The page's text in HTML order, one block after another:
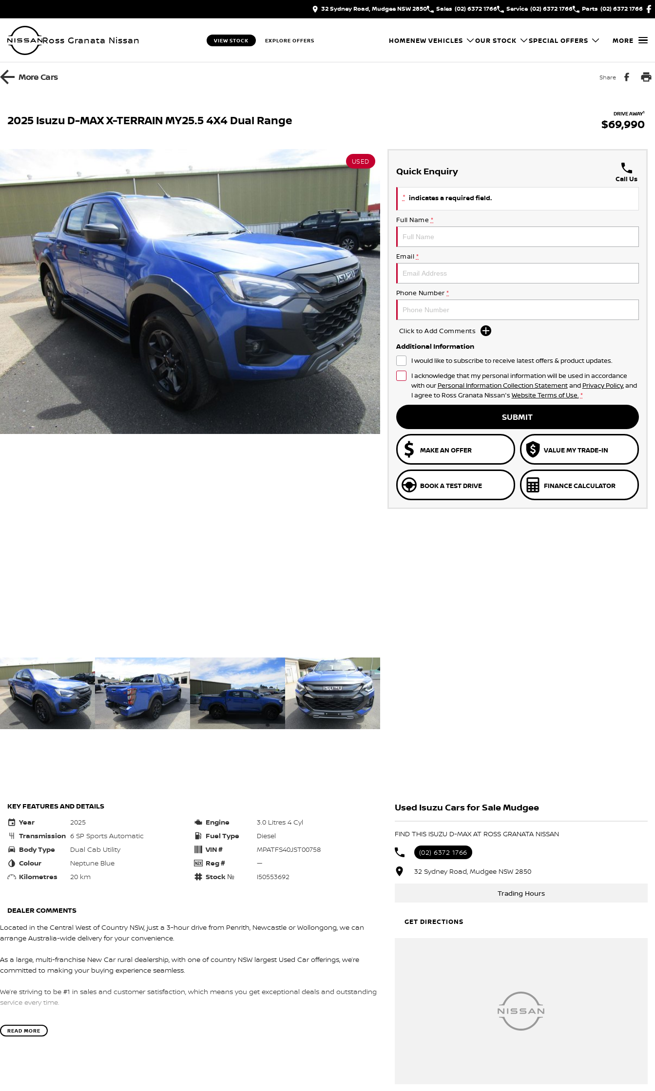
32 Sydney Road, Mudgee NSW 2850 Sales (02) 6372 1766 Service (02) 6372 1766 Parts (02) 6372 1766
Ross Granata Nissan VIEW STOCK EXPLORE OFFERS HOMENEW VEHICLES OUR STOCK SPECIAL OFFERS MORE
MoreCars Share
2025 Isuzu D-MAX X-TERRAIN MY25.5 4X4 Dual Range DRIVE AWAY1
$69,990
USED
Quick Enquiry
Call Us
* indicates a required field.
Full Name *
Email *
Phone Number *
Click to Add Comments
Additional Information
I would like to subscribe to receive latest offers & product updates.
I acknowledge that my personal information will be used in accordance
with our Personal Information Collection Statementand Privacy Policy, and
I agree to Ross Granata Nissan's Website Terms of Use. *
SUBMIT
MAKE AN OFFER VALUE MY TRADE-IN
BOOK A TEST DRIVE FINANCE CALCULATOR
KEY FEATURES AND DETAILS
Year
2025
Transmission 6 SP Sports Automatic
Body Type
Dual Cab Utility
Colour
Neptune Blue
Kilometres
20 km
Engine
3.0 Litres 4 Cyl
Fuel Type
Diesel
VIN #
MPATFS40JST00758
Reg #
—
Stock №
I50553692
DEALER COMMENTS
Located in the Central West of Country NSW, just a 3-hour drive from Penrith, Newcastle or Wollongong, we can
arrange Australia-wide delivery for your convenience.
As a large, multi-franchise New Car rural dealership, with one of country NSW largest Used Car offerings, we’re
committed to making your buying experience seamless.
We’re striving to be #1 in sales and customer satisfaction, which means you get exceptional deals and outstanding
service every time.
- Test drives available
- Trade-ins always welcome
READ MORE
Used Isuzu Cars for Sale Mudgee
FIND THIS ISUZU D-MAX AT ROSS GRANATA NISSAN
(02) 6372 1766
32 Sydney Road, Mudgee NSW 2850
Trading Hours
GET DIRECTIONS